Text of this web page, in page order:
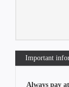
Important
Always pay